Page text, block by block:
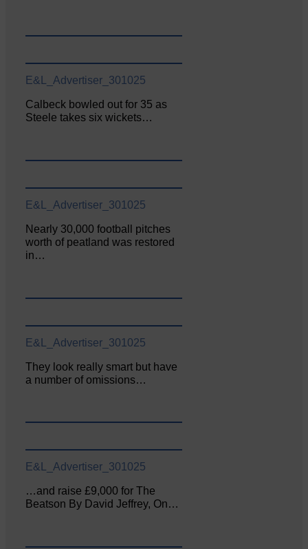
E&L_Advertiser_301025
Calbeck bowled out for 35 as
Steele takes six wickets…
E&L_Advertiser_301025
Nearly 30,000 football pitches
worth of peatland was restored
in…
E&L_Advertiser_301025
They look really smart but have
a number of omissions…
E&L_Advertiser_301025
…and raise £9,000 for The
Beatson By David Jeffrey, On…